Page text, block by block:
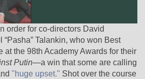
order for co-directors David
“Pasha” Talankin, who won Best
at the 98th Academy Awards for their
Putin—a win that some are calling
"huge upset." Shot over the course